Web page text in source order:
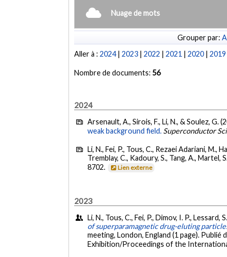
Nuage de mots
Grouper par:
Aller à :2024|2023 |2022 |2021 |2020 |2019
Nombre de documents:56
2024
Arsenault, A., Sirois, F., Li, N., & Soulez, G.
weak background field. Superconductor
Li, N., Fei, P., Tous, C., Rezaei Adariani, M.,
Tremblay, C., Kadoury, S., Tang, A., Martel,
8702.
Lien externe
2023
Li, N., Tous, C., Fei, P., Dimov, I. P., Lessard,
of superparamagnetic drug-eluting
meeting, London, England (1 page).
Exhibition/Proceedings of the